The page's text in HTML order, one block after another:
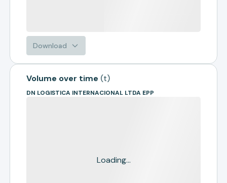
Download
Volume over time (t)
DN LOGISTICA INTERNACIONAL LTDA EPP
Loading...